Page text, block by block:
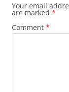
Your email
are marked *
Comment *